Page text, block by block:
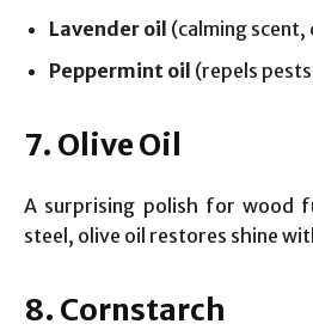
Lavender oil (calming
Peppermint oil (repels
7. Olive Oil
A surprising polish for wood
steel, olive oil restores shine
8. Cornstarch